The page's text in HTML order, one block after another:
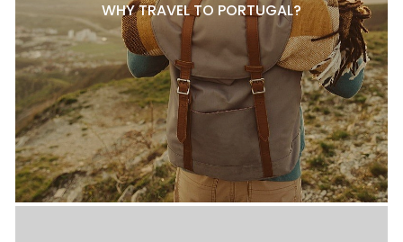
WHY TRAVEL TO PORTUGAL?